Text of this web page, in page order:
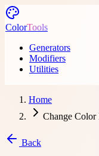
Skip to main content
ColorTools
Generators
Modifiers
Utilities
Home
Change Color
Back